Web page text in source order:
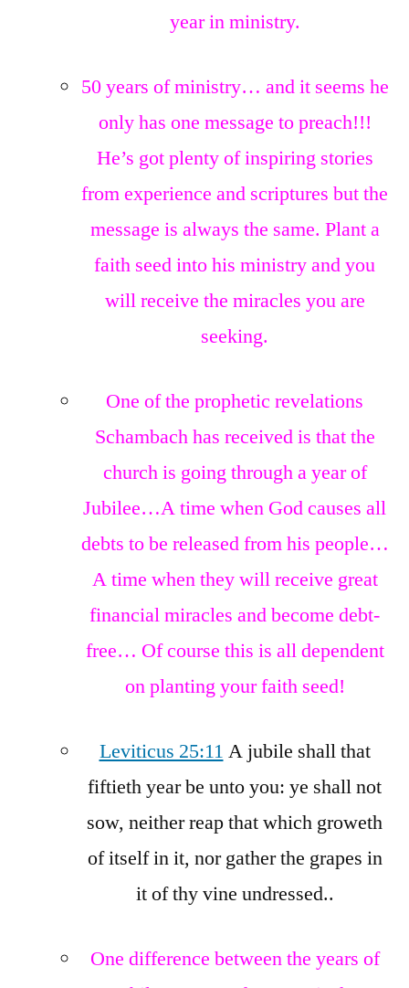
year in ministry.
50 years of ministry… and it seems he
only has one message to preach!!!
He’s got plenty of inspiring stories
from experience and scriptures but the
message is always the same. Plant a
faith seed into his ministry and you
will receive the miracles you are
seeking.
One of the prophetic revelations
Schambach has received is that the
church is going through a year of
Jubilee…A time when God causes all
debts to be released from his people…
A time when they will receive great
financial miracles and become debt-
free… Of course this is all dependent
on planting your faith seed!
Leviticus 25:11 A jubile shall that
fiftieth year be unto you: ye shall not
sow, neither reap that which groweth
of itself in it, nor gather the grapes in
it of thy vine undressed..
One difference between the years of